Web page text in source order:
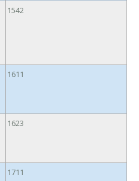
1542
1611
1623
1711